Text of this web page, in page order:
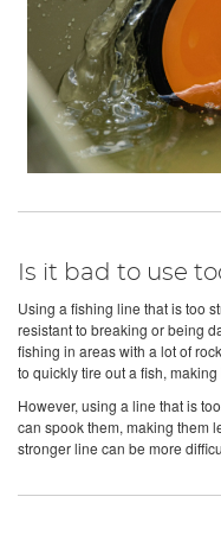
Is it bad to use
Using a fishing line that is too
resistant to breaking or being
fishing in areas with a lot of
to quickly tire out a fish,
However, using a line that is
can spook them, making them
stronger line can be more